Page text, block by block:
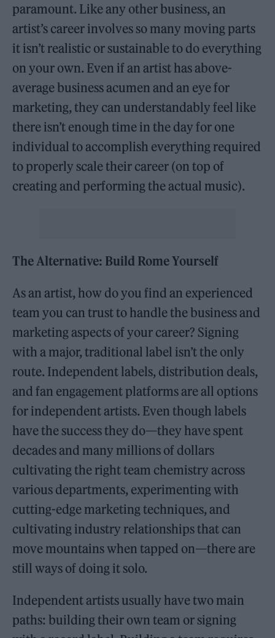
paramount. Like any other business, an
artist’s career involves so many moving parts
it isn’t realistic or sustainable to do everything
on your own. Even if an artist has above-
average business acumen and an eye for
marketing, they can understandably feel like
there isn’t enough time in the day for one
individual to accomplish everything required
to properly scale their career (on top of
creating and performing the actual music).
The Alternative: Build Rome Yourself
As an artist, how do you find an experienced
team you can trust to handle the business and
marketing aspects of your career? Signing
with a major, traditional label isn’t the only
route. Independent labels, distribution deals,
and fan engagement platforms are all options
for independent artists. Even though labels
have the success they do—they have spent
decades and many millions of dollars
cultivating the right team chemistry across
various departments, experimenting with
cutting-edge marketing techniques, and
cultivating industry relationships that can
move mountains when tapped on—there are
still ways of doing it solo.
Independent artists usually have two main
paths: building their own team or signing